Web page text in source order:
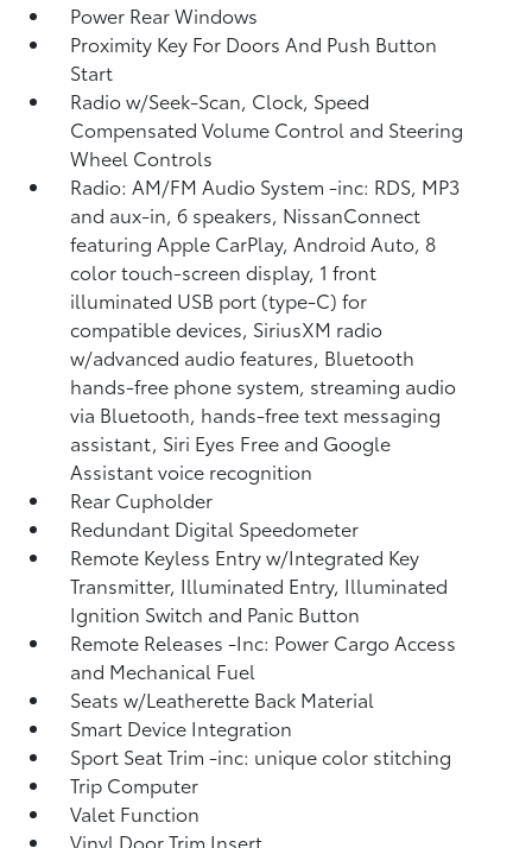
Power Rear Windows
Proximity Key For Doors And Push Button
Start
Radio w/Seek-Scan, Clock, Speed
Compensated Volume Control and Steering
Wheel Controls
Radio: AM/FM Audio System -inc: RDS, MP3
and aux-in, 6 speakers, NissanConnect
featuring Apple CarPlay, Android Auto, 8
color touch-screen display, 1 front
illuminated USB port (type-C) for
compatible devices, SiriusXM radio
w/advanced audio features, Bluetooth
hands-free phone system, streaming audio
via Bluetooth, hands-free text messaging
assistant, Siri Eyes Free and Google
Assistant voice recognition
Rear Cupholder
Redundant Digital Speedometer
Remote Keyless Entry w/Integrated Key
Transmitter, Illuminated Entry, Illuminated
Ignition Switch and Panic Button
Remote Releases -Inc: Power Cargo Access
and Mechanical Fuel
Seats w/Leatherette Back Material
Smart Device Integration
Sport Seat Trim -inc: unique color stitching
Trip Computer
Valet Function
Vinyl Door Trim Insert